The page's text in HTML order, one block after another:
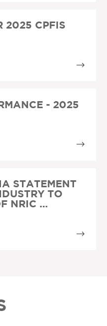
2025 CPFIS
- 2025
STATEMENT
TO
NRIC …